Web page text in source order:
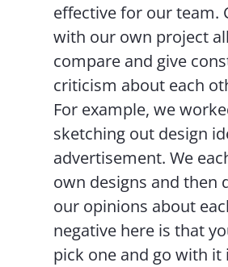
effective for our team.
with our own project
compare and give
criticism about each
For example, we
sketching out design
advertisement. We
own designs and then
our opinions about
negative here is that
pick one and go with it